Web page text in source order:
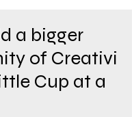
a bigger
of Creativi
Cup at a